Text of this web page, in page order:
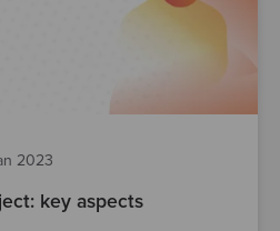
2023
key aspects